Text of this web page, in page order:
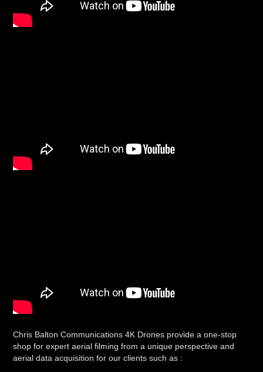
Chris Balton Communications 4K Drones provide a one-stop
shop for expert aerial filming from a unique perspective and
aerial data acquisition for our clients such as :